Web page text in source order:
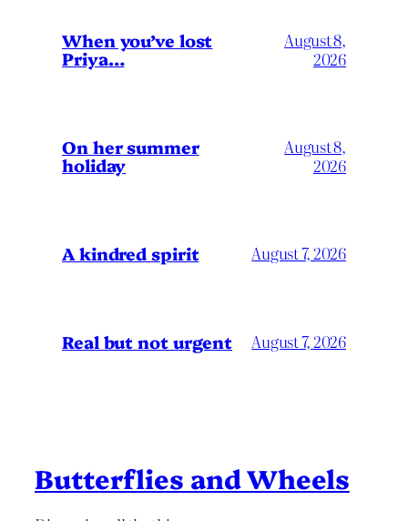
When you’ve lost
Priya…
August 8,
2026
On her summer
holiday
August 8,
2026
A kindred spirit August 7, 2026
Real but not urgent August 7, 2026
Butterflies and Wheels